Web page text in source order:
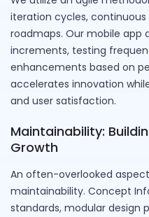
iteration cycles,
roadmaps. Our mobile app
increments, testing
enhancements based on
accelerates innovation
and user satisfaction.
Maintainability:
Growth
An often-overlooked
maintainability. Concept
standards, modular design